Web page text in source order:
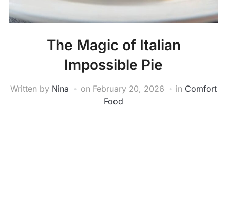
The Magic of Italian
Impossible Pie
Written by Nina on February 20, 2026 in Comfort
Food